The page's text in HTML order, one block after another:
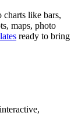
like bars,
maps, photo
ready to bring